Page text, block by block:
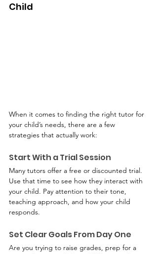
Child
When it comes to finding the right tutor for
your child’s needs, there are a few
strategies that actually work:
Start With a Trial Session
Many tutors offer a free or discounted trial.
Use that time to see how they interact with
your child. Pay attention to their tone,
teaching approach, and how your child
responds.
Set Clear Goals From Day One
Are you trying to raise grades, prep for a